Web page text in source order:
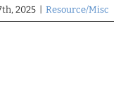
2025 Resource/Misc